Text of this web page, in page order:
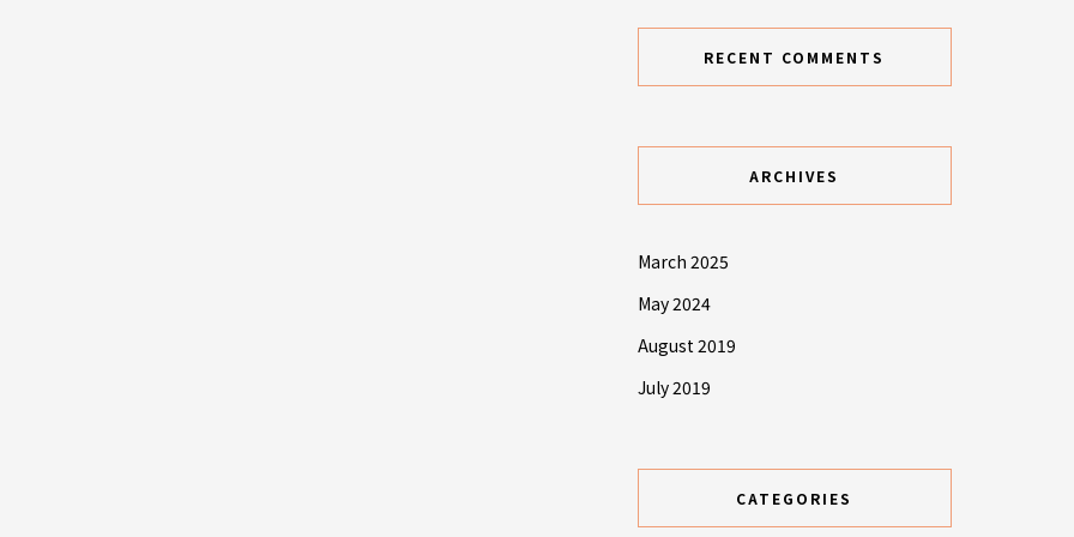
RECENT COMMENTS
ARCHIVES
March 2025
May 2024
August 2019
July 2019
CATEGORIES